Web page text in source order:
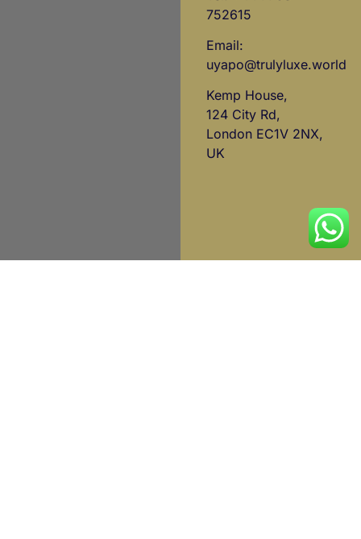
752615
Email:
uyapo@trulyluxe.world
Kemp House,
124 City Rd,
London EC1V 2NX,
UK